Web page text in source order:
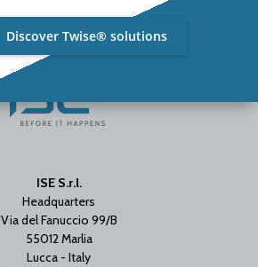
ISE S.r.l.
Headquarters
Via del Fanuccio 99/B
55012 Marlia
Lucca - Italy
Discover Twise® solutions